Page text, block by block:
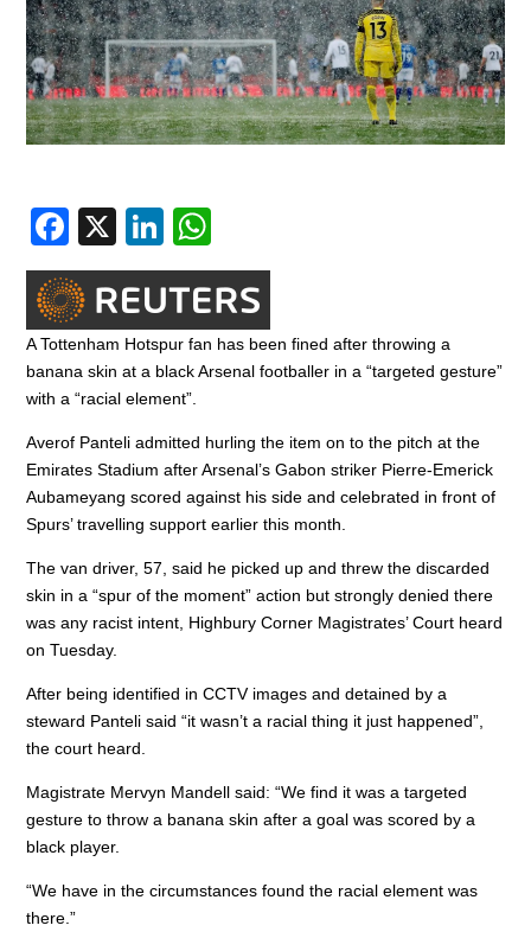
F
a
c
e
b
o
o
k
X
Li
n
k
e
dI
n
h
at
s
A
p
A Tottenham Hotspur fan has been fined after throwing a
banana skin at a black Arsenal footballer in a “targeted gesture”
with a “racial element”.
Averof Panteli admitted hurling the item on to the pitch at the
Emirates Stadium after Arsenal’s Gabon striker Pierre-Emerick
Aubameyang scored against his side and celebrated in front of
Spurs’ travelling support earlier this month.
The van driver, 57, said he picked up and threw the discarded
skin in a “spur of the moment” action but strongly denied there
was any racist intent, Highbury Corner Magistrates’ Court heard
on Tuesday.
After being identified in CCTV images and detained by a
steward Panteli said “it wasn’t a racial thing it just happened”,
the court heard.
Magistrate Mervyn Mandell said: “We find it was a targeted
gesture to throw a banana skin after a goal was scored by a
black player.
“We have in the circumstances found the racial element was
there.”